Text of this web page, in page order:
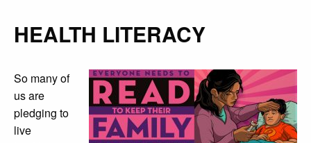
HEALTH LITERACY
So many of
us are
pledging to
live